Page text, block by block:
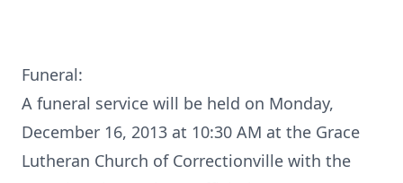
Funeral:
A funeral service will be held on Monday,
December 16, 2013 at 10:30 AM at the Grace
Lutheran Church of Correctionville with the